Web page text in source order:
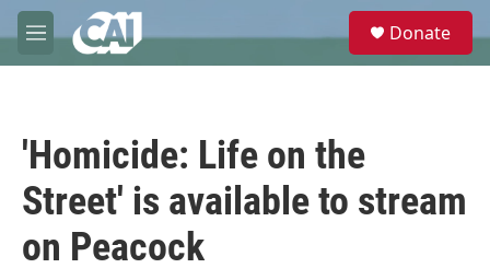
Skip to main content
M
e
e
Donate
'Homicide: Life on the
Street' is available to stream
on Peacock